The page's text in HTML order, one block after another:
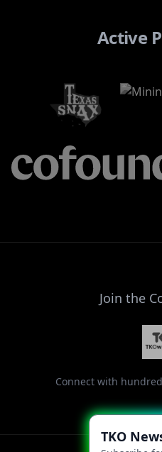
TKO
Active
Join the
Connect with